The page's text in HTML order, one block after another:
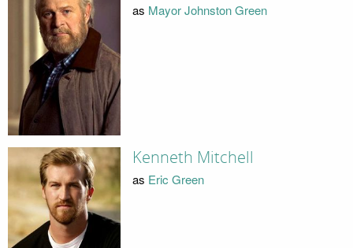
as Mayor Johnston Green
Kenneth Mitchell
as Eric Green